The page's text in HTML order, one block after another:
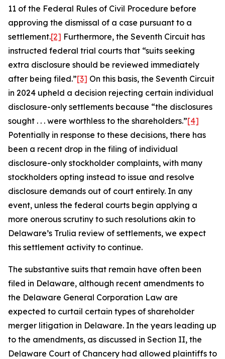
11 of the Federal Rules of Civil Procedure before
approving the dismissal of a case pursuant to a
settlement.[2] Furthermore, the Seventh Circuit has
instructed federal trial courts that “suits seeking
extra disclosure should be reviewed immediately
after being filed.”[3] On this basis, the Seventh Circuit
in 2024 upheld a decision rejecting certain individual
disclosure-only settlements because “the disclosures
sought . . . were worthless to the shareholders.”[4]
Potentially in response to these decisions, there has
been a recent drop in the filing of individual
disclosure-only stockholder complaints, with many
stockholders opting instead to issue and resolve
disclosure demands out of court entirely. In any
event, unless the federal courts begin applying a
more onerous scrutiny to such resolutions akin to
Delaware’s Trulia review of settlements, we expect
this settlement activity to continue.
The substantive suits that remain have often been
filed in Delaware, although recent amendments to
the Delaware General Corporation Law are
expected to curtail certain types of shareholder
merger litigation in Delaware. In the years leading up
to the amendments, as discussed in Section II, the
Delaware Court of Chancery had allowed plaintiffs to